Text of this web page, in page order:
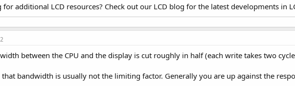
for additional LCD resources? Check out our LCD blog for the latest developments in
between the CPU and the display is cut roughly in half (each write takes two
that bandwidth is usually not the limiting factor. Generally you are up against the